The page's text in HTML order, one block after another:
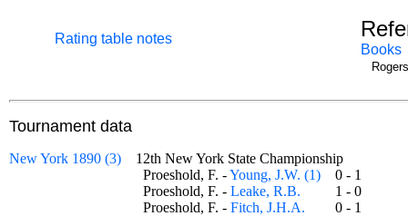
Rating table notes
Books
Tournament data
New York 1890 (3)
12th New York State Championship
Proeshold, F. -Young, J.W. (1)
0 - 1
Proeshold, F. - Leake, R.B.
1 - 0
Proeshold, F. - Fitch, J.H.A. 0 - 1